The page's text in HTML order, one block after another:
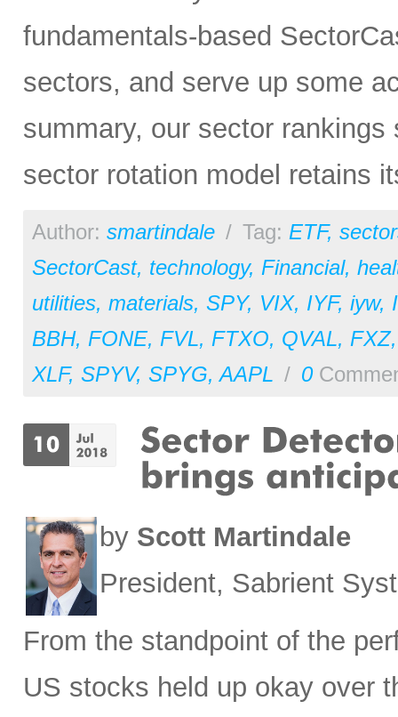
fundamentals-based
sectors, and serve up some
summary, our sector
sector rotation model retains
Author: smartindale / Tag: ETF,
SectorCast, technology, Financial,
utilities, materials, SPY, VIX, IYF, iyw,
BBH, FONE, FVL, FTXO, QVAL, FXZ
XLF, SPYV, SPYG,AAPL / 0
by Scott Martindale
President, Sabrient
From the standpoint of the
US stocks held up okay over